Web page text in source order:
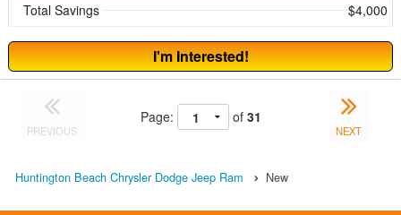
Total Savings $4,000
I'm Interested!
PREVIOUS
Page: of 31
NEXT
Huntington Beach Chrysler Dodge Jeep Ram New